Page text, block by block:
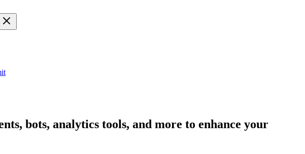
bots, analytics tools, and more to enhance your